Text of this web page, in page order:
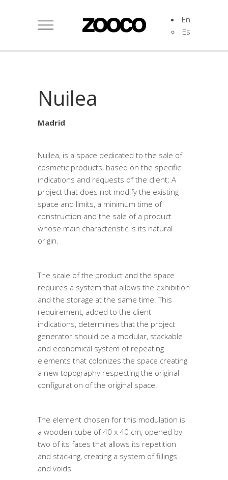
En
Es
Nuilea
Madrid
Nuilea, is a space dedicated to the sale of
cosmetic products, based on the specific
indications and requests of the client; A
project that does not modify the existing
space and limits, a minimum time of
construction and the sale of a product
whose main characteristic is its natural
origin.
The scale of the product and the space
requires a system that allows the exhibition
and the storage at the same time. This
requirement, added to the client
indications, determines that the project
generator should be a modular, stackable
and economical system of repeating
elements that colonizes the space creating
a new topography respecting the original
configuration of the original space.
The element chosen for this modulation is
a wooden cube of 40 x 40 cm, opened by
two of its faces that allows its repetition
and stacking, creating a system of fillings
and voids.